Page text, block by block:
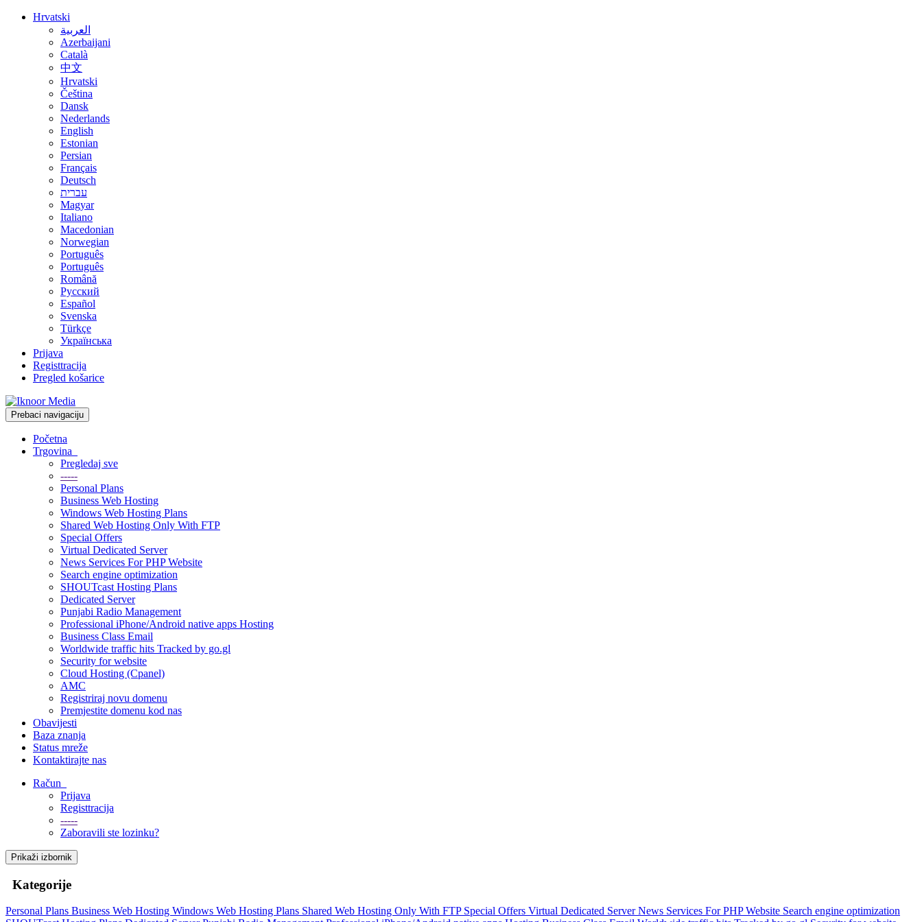
Hrvatski
العربية
Azerbaijani
Català
中文
Hrvatski
Čeština
Dansk
Nederlands
English
Estonian
Persian
Français
Deutsch
עברית
Magyar
Italiano
Macedonian
Norwegian
Português
Português
Română
Русский
Español
Svenska
Türkçe
Українська
Prijava
Registtracija
Pregled košarice
Prebaci navigaciju
Početna
Trgovina
Pregledaj sve
-----
Personal Plans
Business Web Hosting
Windows Web Hosting Plans
Shared Web Hosting Only With FTP
Special Offers
Virtual Dedicated Server
News Services For PHP Website
Search engine optimization
SHOUTcast Hosting Plans
Dedicated Server
Punjabi Radio Management
Professional iPhone/Android native apps Hosting
Business Class Email
Worldwide traffic hits Tracked by go.gl
Security for website
Cloud Hosting (Cpanel)
AMC
Registriraj novu domenu
Premjestite domenu kod nas
Obavijesti
Baza znanja
Status mreže
Kontaktirajte nas
Račun
Prijava
Registtracija
-----
Zaboravili ste lozinku?
Prikaži izbornik
Kategorije
Personal Plans Business Web Hosting Windows Web Hosting Plans Shared Web Hosting Only With FTP Special Offers Virtual Dedicated ServerNews Services For PHP Website Search engine optimization